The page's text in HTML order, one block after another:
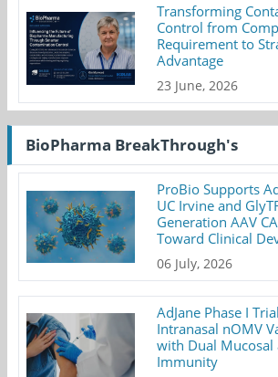
Transforming
Control from
Requirement to
Advantage
23 June, 2026
BioPharma BreakThrough's
ProBio Supports
UC Irvine and
Generation AAV
Toward Clinical
06 July, 2026
AdJane Phase I
Intranasal nOMV
with Dual Mucosal
Immunity